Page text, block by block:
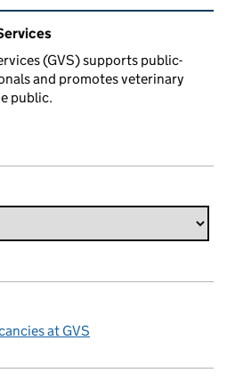
links
(GVS) supports public-
and promotes veterinary
public.
at GVS